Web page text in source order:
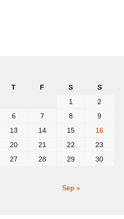
T F S S
Sep »
1
2
6 7 8
9
13 14 15
16
20 21 22
23
27 28 29
30